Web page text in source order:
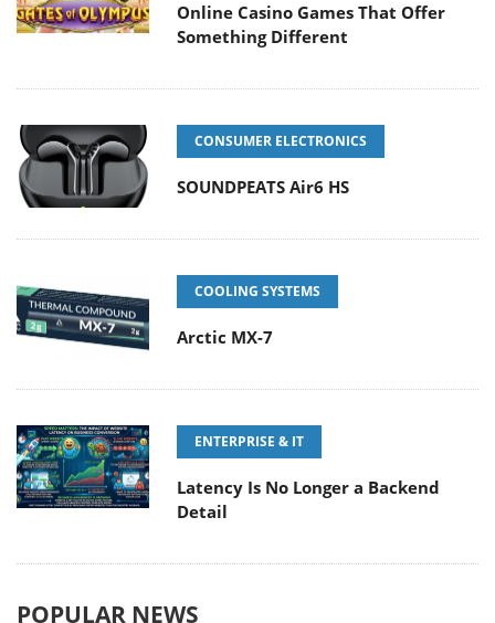
Online Casino Games That Offer
Something Different
CONSUMER ELECTRONICS
SOUNDPEATS Air6 HS
COOLING SYSTEMS
Arctic MX-7
ENTERPRISE & IT
Latency Is No Longer a Backend
Detail
POPULAR NEWS